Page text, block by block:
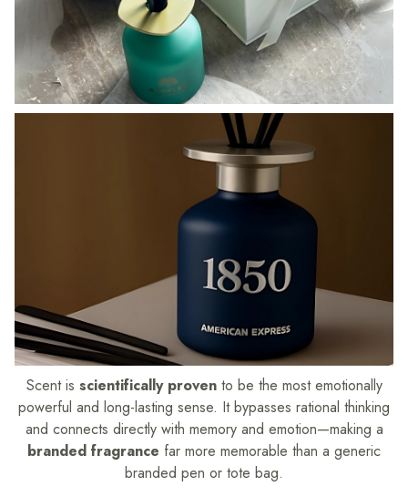
Scent is scientifically provento be the most emotionally
powerful and long-lasting sense. It bypasses rational thinking
and connects directly with memory and emotion—making a
branded fragrance far more memorable than a generic
branded pen or tote bag.